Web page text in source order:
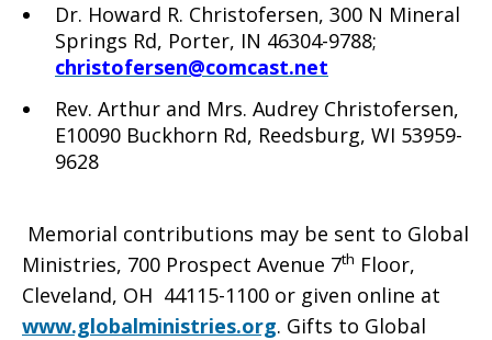
Dr. Howard R. Christofersen, 300 N Mineral
Springs Rd, Porter, IN 46304-9788;
christofersen@comcast.net
Rev. Arthur and Mrs. Audrey Christofersen,
E10090 Buckhorn Rd, Reedsburg, WI 53959-
9628
Memorial contributions may be sent to Global
Ministries, 700 Prospect Avenue 7th Floor,
Cleveland, OH 44115-1100 or given online at
www.globalministries.org. Gifts to Global